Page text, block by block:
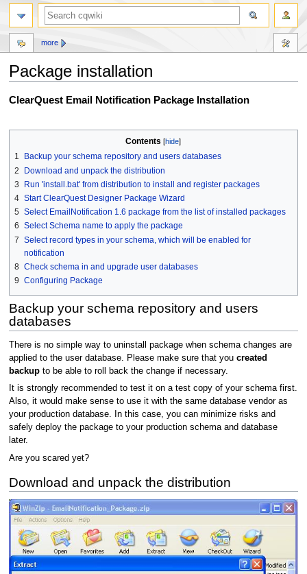
Package installation
Jump
Jump
ClearQuest Email Notification Package Installation
Contents
1
Backup your schema repository and users databases
2
Download and unpack the distribution
3
Run 'install.bat' from distribution to install and register packages
4 Start ClearQuest Designer Package Wizard
5 Select EmailNotification 1.6 package from the list of installed packages
6 Select Schema name to apply the package
7 Select record types in your schema, which will be enabled for
notification
8 Check schema in and upgrade user databases
9 Configuring Package
Backup your schema repository and users
databases
There is no simple way to uninstall package when schema changes are
applied to the user database. Please make sure that you created
backupto be able to roll back the change if necessary.
It is strongly recommended to test it on a test copy of your schema first.
Also, it would make sense to use it with the same database vendor as
your production database. In this case, you can minimize risks and
safely deploy the package to your production schema and database
later.
Are you scared yet?
Download and unpack the distribution
more